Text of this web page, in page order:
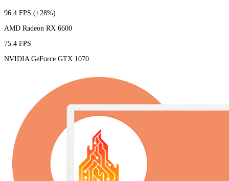
96.4 FPS (+28%)
AMD Radeon RX 6600
75.4 FPS
NVIDIA GeForce GTX 1070